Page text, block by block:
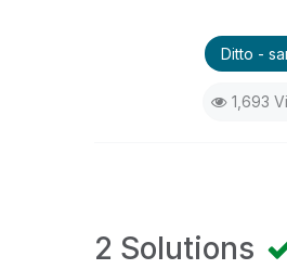
Ditto -
1,693
2 Solutions